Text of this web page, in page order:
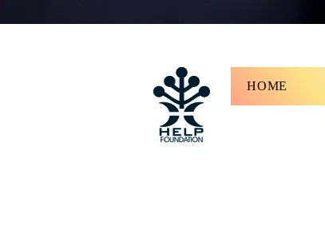
HOME